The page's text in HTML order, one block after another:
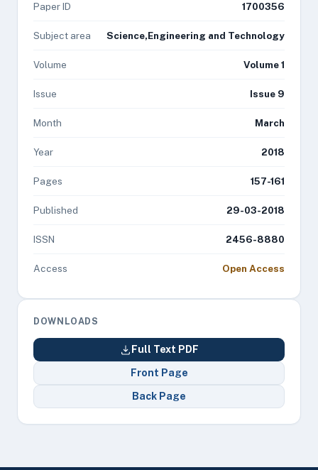
Paper ID 1700356
Subject area Science,Engineering and Technology
Volume Volume 1
Issue Issue 9
Month March
Year 2018
Pages 157-161
Published 29-03-2018
ISSN 2456-8880
Access Open Access
DOWNLOADS
Full Text PDF
Front Page
Back Page